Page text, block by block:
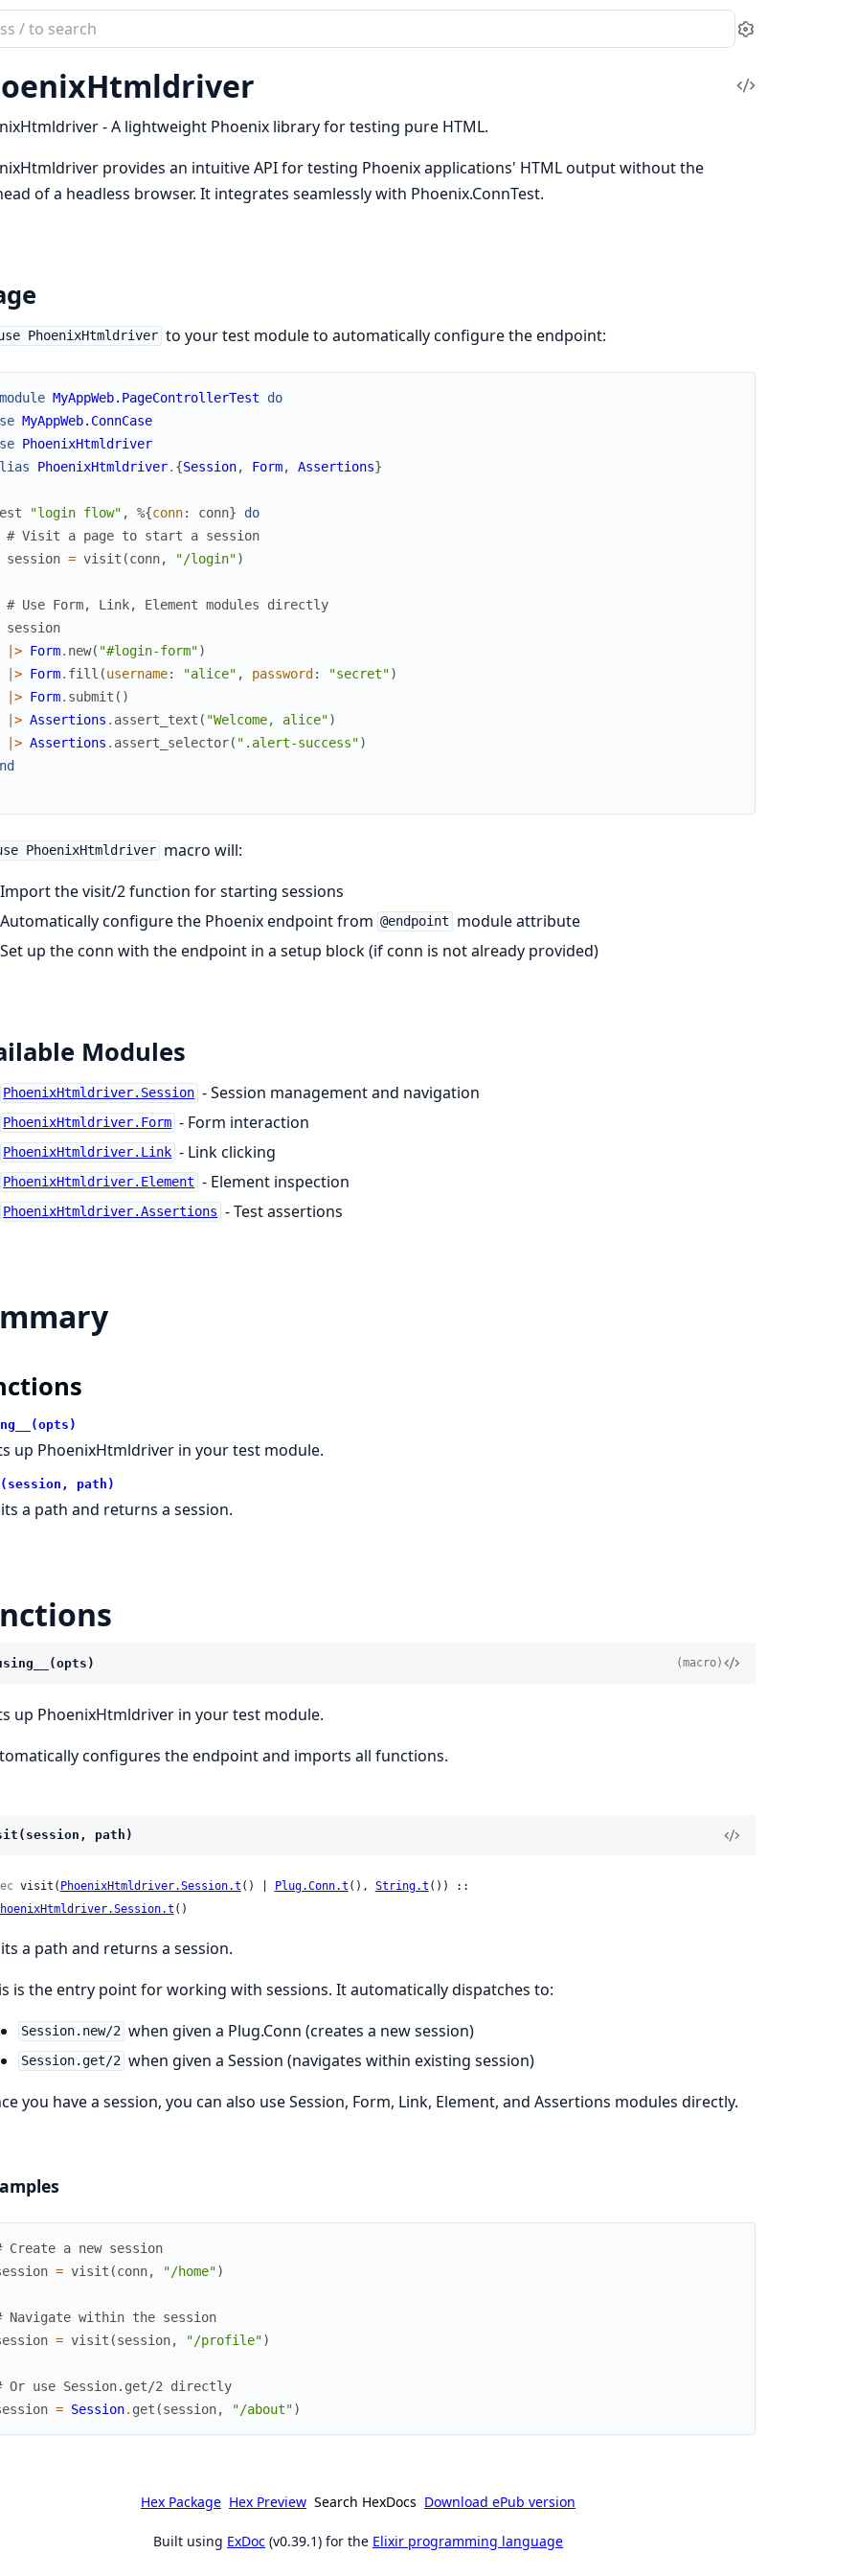
Settings
View
- A lightweight Phoenix library for testing pure HTML.
provides an intuitive API for testing Phoenix applications' HTML output without the
of a headless browser. It integrates seamlessly with Phoenix.ConnTest.
PhoenixHtmldriver to your test module to automatically configure the endpoint:
MyAppWeb.PageControllerTest
do
MyAppWeb.ConnCase
PhoenixHtmldriver
PhoenixHtmldriver. {Session, Form, Assertions}
"login flow" , %{conn: conn}
do
# Visit a page to start a session
session = visit (conn, "/login")
# Use Form, Link, Element modules directly
session
|> Form. new( "#login-form")
|> Form. fill (username: "alice" , password : "secret")
|> Form. submit ( )
|> Assertions . assert_text ( "Welcome, alice")
|> Assertions . assert_selector( ".alert-success")
PhoenixHtmldriver macro will:
Import the visit/2 function for starting sessions
Automatically configure the Phoenix endpoint from @endpoint
module attribute
Set up the conn with the endpoint in a setup block (if conn is not already provided)
Modules
PhoenixHtmldriver.Session - Session management and navigation
PhoenixHtmldriver.Form - Form interaction
PhoenixHtmldriver.Link - Link clicking
PhoenixHtmldriver.Element - Element inspection
PhoenixHtmldriver.Assertions - Test assertions
up PhoenixHtmldriver in your test module.
path)
a path and returns a session.
(macro)
up PhoenixHtmldriver in your test module.
configures the endpoint and imports all functions.
path)
visit( PhoenixHtmldriver.Session.t () | Plug.Conn.t (), String.t ()) ::
()
a path and returns a session.
is the entry point for working with sessions. It automatically dispatches to:
Session.new/2 when given a Plug.Conn (creates a new session)
Session.get/2 when given a Session (navigates within existing session)
you have a session, you can also use Session, Form, Link, Element, and Assertions modules directly.
Create a new session
= visit (conn, "/home")
Navigate within the session
= visit (session, "/profile")
Or use Session.get/2 directly
= Session. get (session, "/about")
Hex Package Hex Preview Search HexDocs Download ePub version
Built using ExDoc (v0.39.1) for the Elixir programming language